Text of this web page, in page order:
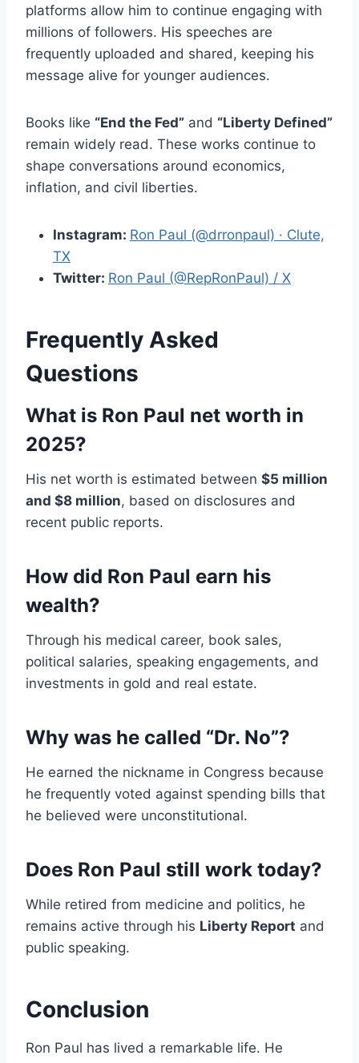
platforms allow him to continue engaging with
millions of followers. His speeches are
frequently uploaded and shared, keeping his
message alive for younger audiences.
Books like “End the Fed” and “Liberty Defined”
remain widely read. These works continue to
shape conversations around economics,
inflation, and civil liberties.
Instagram: Ron Paul (@drronpaul) · Clute,
TX
Twitter: Ron Paul (@RepRonPaul) / X
Frequently Asked
Questions
What is Ron Paul net worth in
2025?
His net worth is estimated between $5 million
and $8 million, based on disclosures and
recent public reports.
How did Ron Paul earn his
wealth?
Through his medical career, book sales,
political salaries, speaking engagements, and
investments in gold and real estate.
Why was he called “Dr. No”?
He earned the nickname in Congress because
he frequently voted against spending bills that
he believed were unconstitutional.
Does Ron Paul still work today?
While retired from medicine and politics, he
remains active through his Liberty Report and
public speaking.
Conclusion
Ron Paul has lived a remarkable life. He